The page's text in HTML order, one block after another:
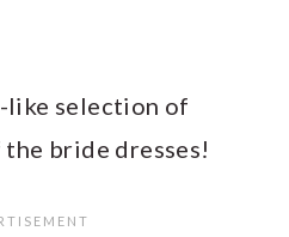
like selection of
bride dresses!